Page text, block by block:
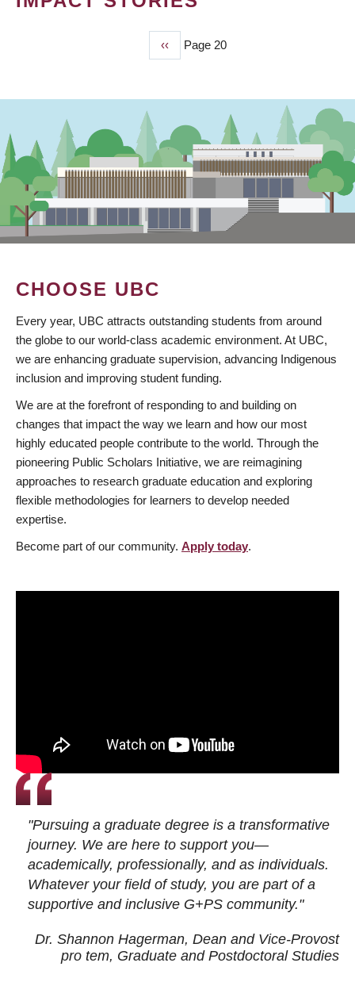
Previous
page
‹‹ Page 20
CHOOSE UBC
Every year, UBC attracts outstanding students from around
the globe to our world-class academic environment. At UBC,
we are enhancing graduate supervision, advancing Indigenous
inclusion and improving student funding.
We are at the forefront of responding to and building on
changes that impact the way we learn and how our most
highly educated people contribute to the world. Through the
pioneering Public Scholars Initiative, we are reimagining
approaches to research graduate education and exploring
flexible methodologies for learners to develop needed
expertise.
Become part of our community. Apply today.
"Pursuing a graduate degree is a transformative
journey. We are here to support you—
academically, professionally, and as individuals.
Whatever your field of study, you are part of a
supportive and inclusive G+PS community."
Dr. Shannon Hagerman, Dean and Vice-Provost
pro tem, Graduate and Postdoctoral Studies